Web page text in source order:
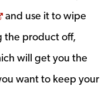
Opens a new window
and use it to wipe
the product off,
will get you the
want to keep your